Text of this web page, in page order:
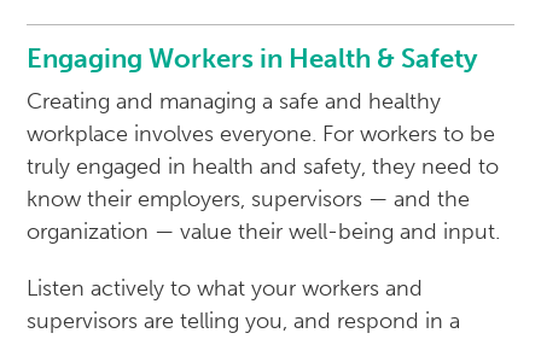
Engaging Workers in Health & Safety
Creating and managing a safe and healthy
workplace involves everyone. For workers to be
truly engaged in health and safety, they need to
know their employers, supervisors — and the
organization — value their well-being and input.
Listen actively to what your workers and
supervisors are telling you, and respond in a